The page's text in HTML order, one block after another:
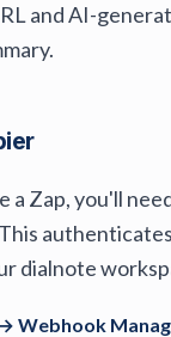
and AI-
a Zap, you'll
dialnote
Webhook